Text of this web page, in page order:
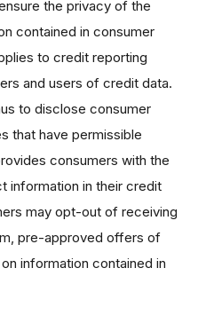
the privacy of the
contained in consumer
to credit reporting
and users of credit data.
to disclose consumer
that have permissible
consumers with the
information in their credit
may opt-out of receiving
pre-approved offers of
information contained in